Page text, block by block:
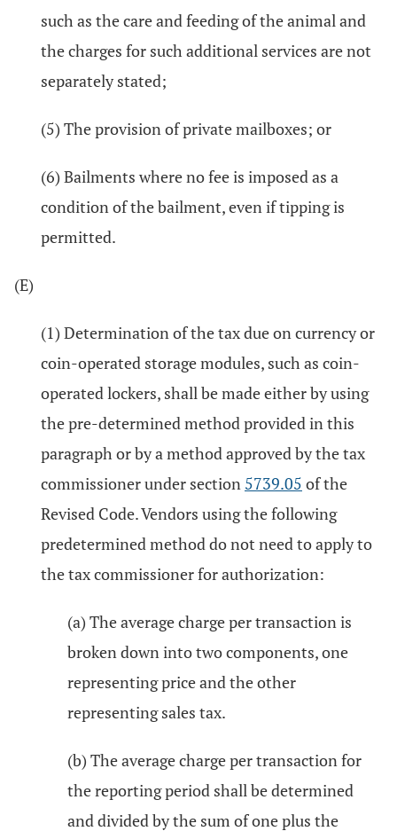
such as the care and feeding of the animal and
the charges for such additional services are not
separately stated;
(5) The provision of private mailboxes; or
(6) Bailments where no fee is imposed as a
condition of the bailment, even if tipping is
permitted.
(E)
(1) Determination of the tax due on currency or
coin-operated storage modules, such as coin-
operated lockers, shall be made either by using
the pre-determined method provided in this
paragraph or by a method approved by the tax
commissioner under section 5739.05 of the
Revised Code. Vendors using the following
predetermined method do not need to apply to
the tax commissioner for authorization:
(a) The average charge per transaction is
broken down into two components, one
representing price and the other
representing sales tax.
(b) The average charge per transaction for
the reporting period shall be determined
and divided by the sum of one plus the